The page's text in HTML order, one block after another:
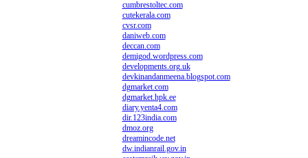
cumbrestoltec.com
cutekerala.com
cvsr.com
daniweb.com
deccan.com
demigod.wordpress.com
developments.org.uk
devkinandanmeena.blogspot.com
dgmarket.com
dgmarket.hpk.ee
diary.yenta4.com
dir.123india.com
dmoz.org
dreamincode.net
dw.indianrail.gov.in